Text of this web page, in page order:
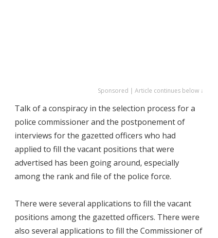
Sponsored | Article continues below ↓
Talk of a conspiracy in the selection process for a
police commissioner and the postponement of
interviews for the gazetted officers who had
applied to fill the vacant positions that were
advertised has been going around, especially
among the rank and file of the police force.
There were several applications to fill the vacant
positions among the gazetted officers. There were
also several applications to fill the Commissioner of